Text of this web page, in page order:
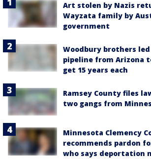
Art stolen by Nazis
Wayzata family by
government
Woodbury brothers
pipeline from Arizona
get 15 years each
Ramsey County files
two gangs from
Minnesota Clemency
recommends pardon
who says deportation